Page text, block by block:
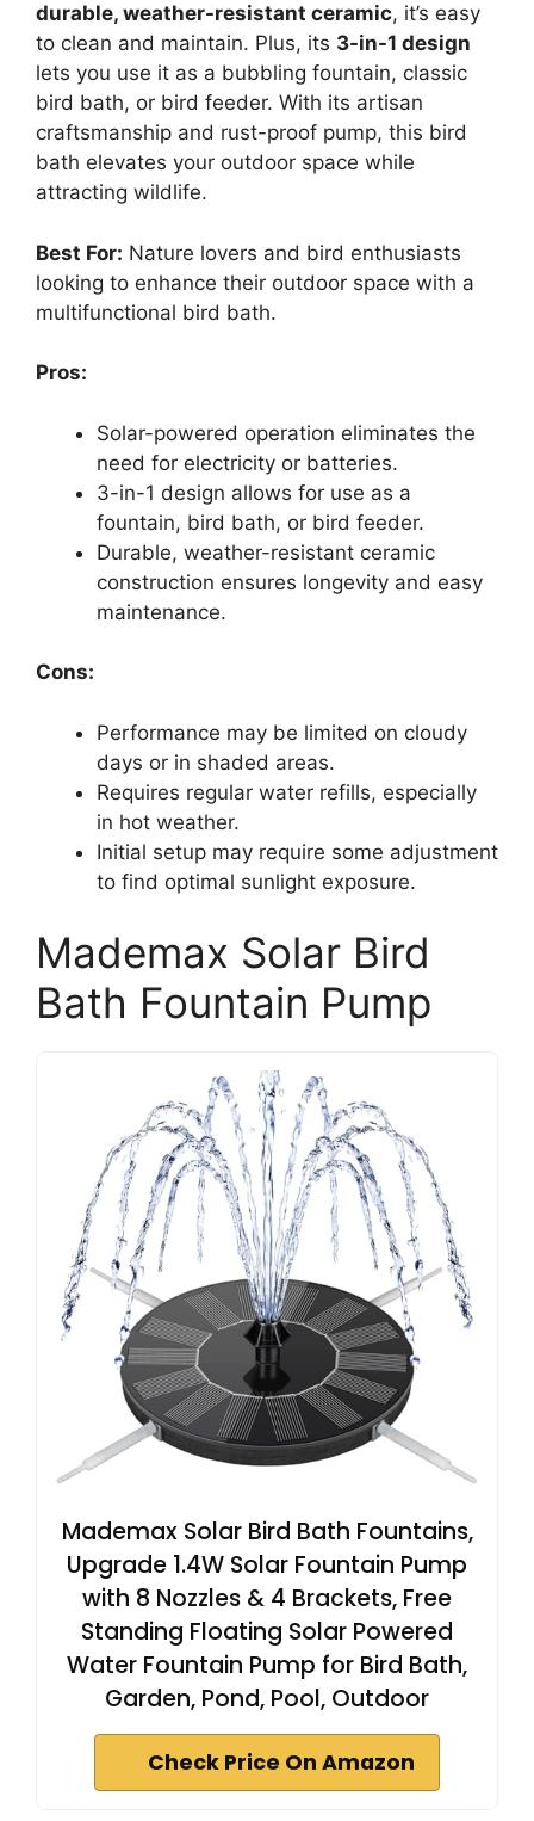
durable, weather-resistant ceramic, it’s easy
to clean and maintain. Plus, its 3-in-1 design
lets you use it as a bubbling fountain, classic
bird bath, or bird feeder. With its artisan
craftsmanship and rust-proof pump, this bird
bath elevates your outdoor space while
attracting wildlife.
Best For: Nature lovers and bird enthusiasts
looking to enhance their outdoor space with a
multifunctional bird bath.
Pros:
Solar-powered operation eliminates the
need for electricity or batteries.
3-in-1 design allows for use as a
fountain, bird bath, or bird feeder.
Durable, weather-resistant ceramic
construction ensures longevity and easy
maintenance.
Cons:
Performance may be limited on cloudy
days or in shaded areas.
Requires regular water refills, especially
in hot weather.
Initial setup may require some adjustment
to find optimal sunlight exposure.
Mademax Solar Bird
Bath Fountain Pump
Mademax Solar Bird Bath Fountains,
Upgrade 1.4W Solar Fountain Pump
with 8 Nozzles & 4 Brackets, Free
Standing Floating Solar Powered
Water Fountain Pump for Bird Bath,
Garden, Pond, Pool, Outdoor
Check Price On Amazon